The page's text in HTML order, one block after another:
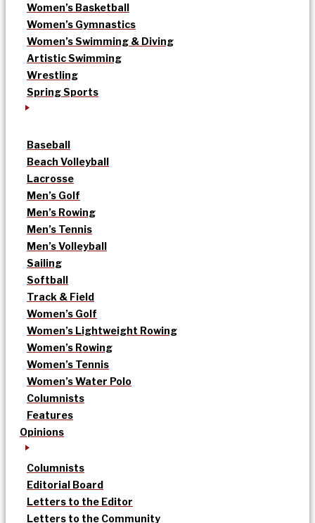
Women’s Basketball
Women’s Gymnastics
Women’s Swimming & Diving
Artistic Swimming
Wrestling
Spring Sports
Baseball
Beach Volleyball
Lacrosse
Men’s Golf
Men’s Rowing
Men’s Tennis
Men’s Volleyball
Sailing
Softball
Track & Field
Women’s Golf
Women’s Lightweight Rowing
Women’s Rowing
Women’s Tennis
Women’s Water Polo
Columnists
Features
Opinions
Columnists
Editorial Board
Letters to the Editor
Letters to the Community